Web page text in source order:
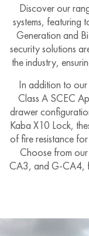
Discover our
systems, featuring
Generation and
security solutions
the industry,
In addition to our
Class A SCEC
drawer
Kaba X10 Lock,
of fire resistance
Choose from
CA3, and G-CA4,